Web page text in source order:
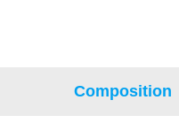
Composition